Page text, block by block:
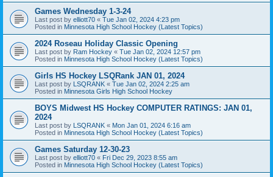
Games Wednesday 1-3-24
Last post by elliott70 « Tue Jan 02, 2024 4:23 pm
Posted in Minnesota High School Hockey (Latest Topics)
2024 Roseau Holiday Classic Opening
Last post by Ram Hockey « Tue Jan 02, 2024 12:57 pm
Posted in Minnesota High School Hockey (Latest Topics)
Girls HS Hockey LSQRank JAN 01, 2024
Last post by LSQRANK « Tue Jan 02, 2024 2:25 am
Posted in Minnesota Girls High School Hockey
BOYS Midwest HS Hockey COMPUTER RATINGS: JAN 01,
2024
Last post by LSQRANK « Mon Jan 01, 2024 6:16 am
Posted in Minnesota High School Hockey (Latest Topics)
Games Saturday 12-30-23
Last post by elliott70 « Fri Dec 29, 2023 8:55 am
Posted in Minnesota High School Hockey (Latest Topics)